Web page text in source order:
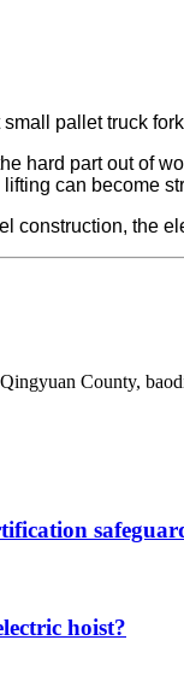
pallet truck
hard part out of
can become
construction, the
County,
hoist?